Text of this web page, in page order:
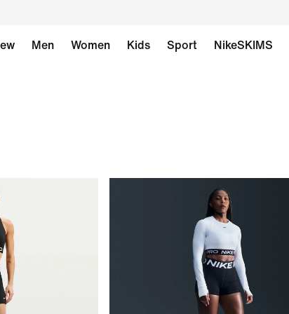
Men Women Kids Sport NikeSKIMS